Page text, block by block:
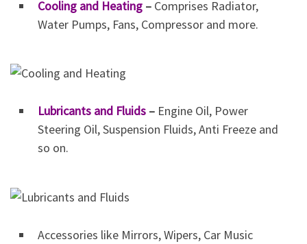
Cooling and Heating – Comprises Radiator,
Water Pumps, Fans, Compressor and more.
Lubricants and Fluids – Engine Oil, Power
Steering Oil, Suspension Fluids, Anti Freeze and
so on.
Accessories like Mirrors, Wipers, Car Music